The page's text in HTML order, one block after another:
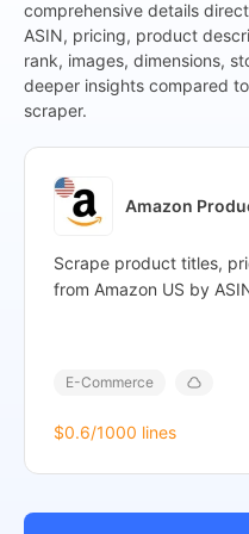
},
{
"Site":"Amazon",
"Keyword":
"Product_page":
"ASIN" :
"Review_page"
comprehensive details
ASIN, pricing, product
rank, images, dimensions,
deeper insights compared
scraper.
Amazon
Scrape product titles,
from Amazon US by
E-Commerce
$0.6/1000 lines